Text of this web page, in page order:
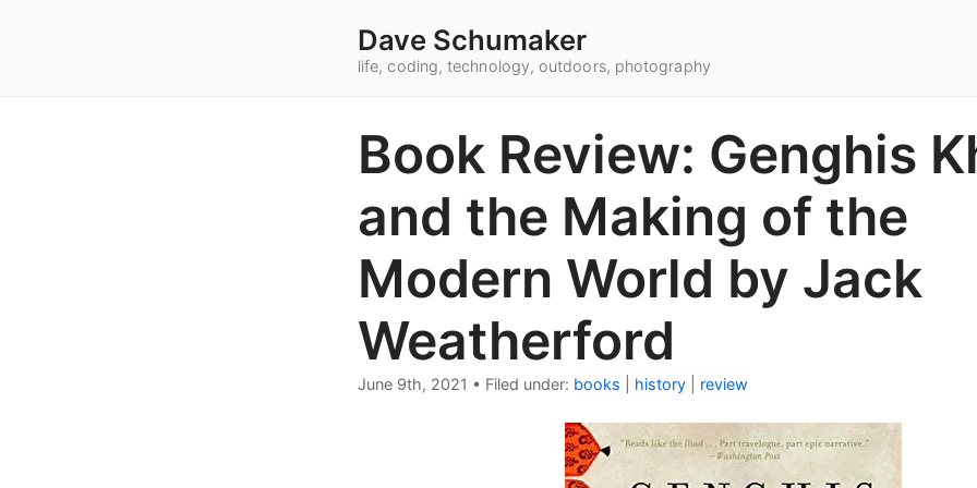
Dave Schumaker
life, coding, technology, outdoors, photography
Book Review: Genghis
and the Making of the
Modern World by Jack
Weatherford
June 9th, 2021 • Filed under: books history review